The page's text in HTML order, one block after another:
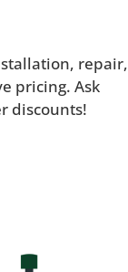
repair,
pricing. Ask
discounts!